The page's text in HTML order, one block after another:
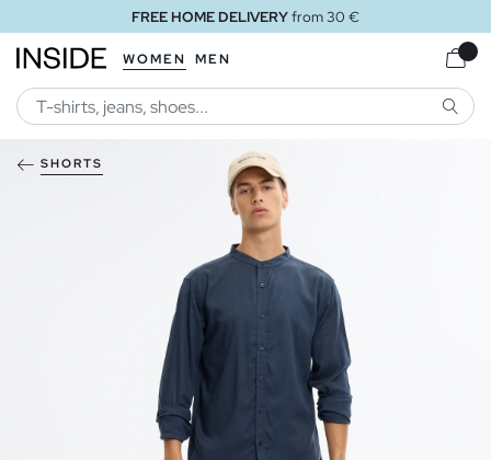
FREE HOME DELIVERYfrom 30 €
WOMEN MEN
SHORTS